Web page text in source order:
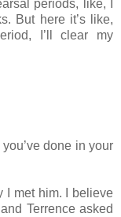
periods, like, I
But here it’s like,
I’ll clear my
done in your
I met him. I believe
Terrence asked